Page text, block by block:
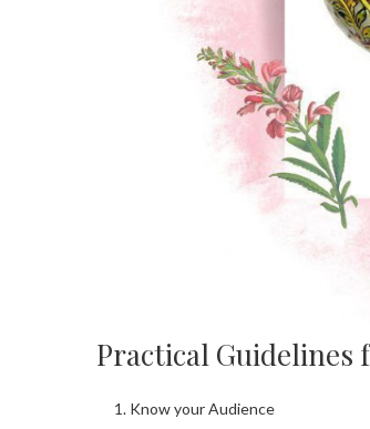
Practical Guidelines
Know your Audience